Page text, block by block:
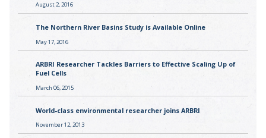
August 2, 2016
The Northern River Basins Study is Available Online
May 17, 2016
ARBRI Researcher Tackles Barriers to Effective Scaling Up of
Fuel Cells
March 06, 2015
World-class environmental researcher joins ARBRI
November 12, 2013